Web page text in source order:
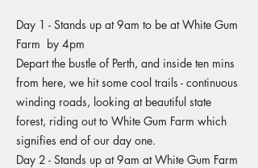
Day 1 - Stands up at 9am to be at White Gum
Farm by 4pm
Depart the bustle of Perth, and inside ten mins
from here, we hit some cool trails - continuous
winding roads, looking at beautiful state
forest, riding out to White Gum Farm which
signifies end of our day one.
Day 2 - Stands up at 9am at White Gum Farm